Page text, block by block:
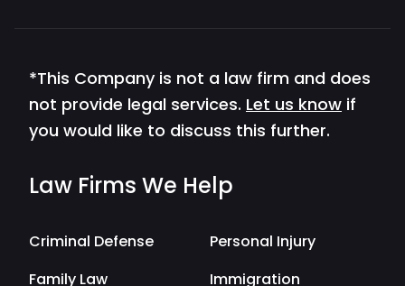
*This Company is not a law firm and does
not provide legal services. Let us know if
you would like to discuss this further.
Law Firms We Help
Criminal Defense
Personal Injury
Family Law
Immigration